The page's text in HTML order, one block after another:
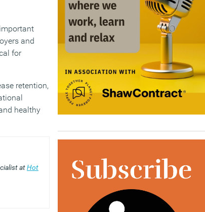
and
for
retention,
healthy
atHot